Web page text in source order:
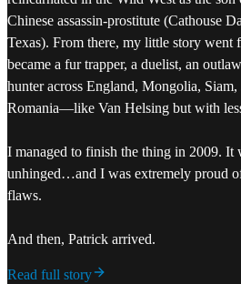
Chinese assassin-prostitute (Cathouse
Texas). From there, my little story went
became a fur trapper, a duelist, an
hunter across England, Mongolia,
Romania—like Van Helsing but with
I managed to finish the thing in 2009. It
unhinged…and I was extremely proud
flaws.
And then, Patrick arrived.
Read full story